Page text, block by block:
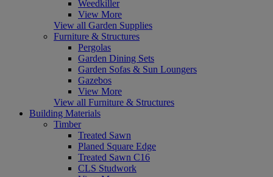
Weedkiller
View More
View all Garden Supplies
Furniture & Structures
Pergolas
Garden Dining Sets
Garden Sofas & Sun Loungers
Gazebos
View More
View all Furniture & Structures
Building Materials
Timber
Treated Sawn
Planed Square Edge
Treated Sawn C16
CLS Studwork